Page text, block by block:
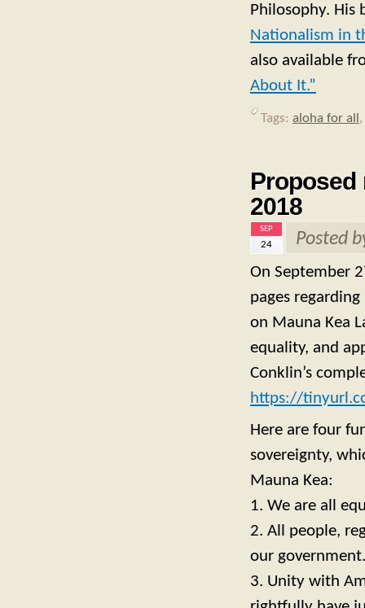
Philosophy. His
Nationalism in
also available
About It.”
Tags: aloha for all ,
Proposed
2018
SEP
24 Posted
On September
pages
on Mauna Kea
equality, and
Conklin’s
https://
Here are four
sovereignty,
Mauna Kea:
1. We are all
2. All people,
our government.
3. Unity with